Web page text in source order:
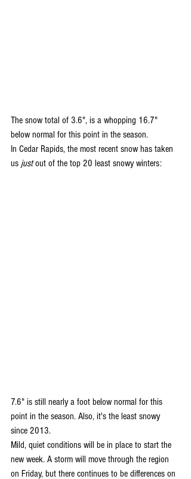
The snow total of 3.6", is a whopping 16.7"
below normal for this point in the season.
In Cedar Rapids, the most recent snow has taken
us just out of the top 20 least snowy winters:
7.6" is still nearly a foot below normal for this
point in the season. Also, it's the least snowy
since 2013.
Mild, quiet conditions will be in place to start the
new week. A storm will move through the region
on Friday, but there continues to be differences on